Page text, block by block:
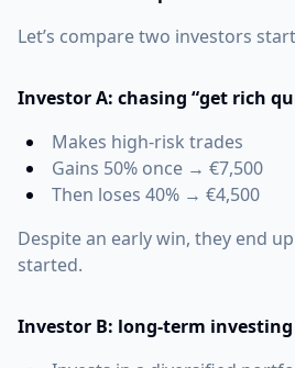
Let’s compare two investors
Investor A: chasing “get rich
Makes high-risk trades
Gains 50% once → €7,500
Then loses 40% → €4,500
Despite an early win, they end
started.
Investor B: long-term investing